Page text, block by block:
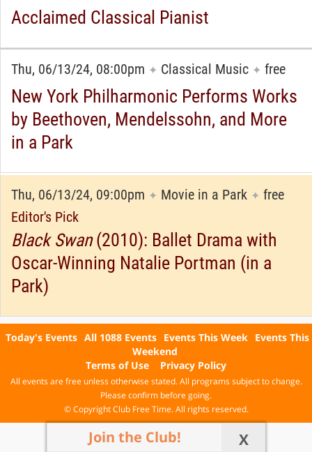
Acclaimed Classical Pianist
Thu, 06/13/24, 08:00pm ✦ Classical Music ✦ free
New York Philharmonic Performs Works
by Beethoven, Mendelssohn, and More
in a Park
Thu, 06/13/24, 09:00pm ✦ Movie in a Park ✦ free
Editor's Pick
Black Swan(2010): Ballet Drama with
Oscar-Winning Natalie Portman (in a
Park)
Join the Club! X
Today's Events All 1088 Events Events This Week Events This
Weekend
Terms of Use
Privacy Policy
All events are free unless otherwise stated. All programs subject to change.
Please confirm before going.
© Copyright Club Free Time. All rights reserved.